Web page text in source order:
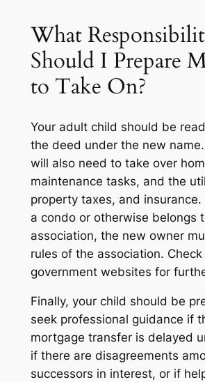
What
Should I Prepare
to Take On?
Your adult child should be
the deed under the new
will also need to take over
maintenance tasks, and the
property taxes, and insurance.
a condo or otherwise belongs
association, the new owner
rules of the association. Check
government websites for
Finally, your child should be
seek professional guidance if
mortgage transfer is delayed
if there are disagreements
successors in interest, or if